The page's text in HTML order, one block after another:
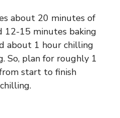
about 20 minutes of
12-15 minutes baking
about 1 hour chilling
So, plan for roughly 1
start to finish